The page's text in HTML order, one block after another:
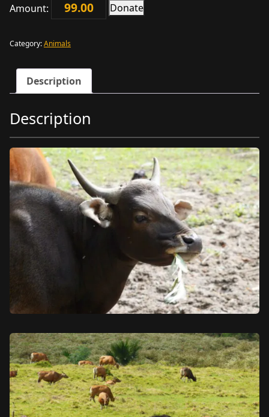
Amount:
Banteng
Donate
Category:Animals
Description
Description